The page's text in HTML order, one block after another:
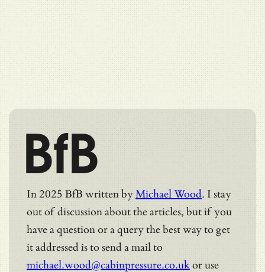
BfB
In 2025 BfB written byMichael Wood. I stay
out of discussion about the articles, but if you
have a question or a query the best way to get
it addressed is to send a mail to
michael.wood@cabinpressure.co.ukor use